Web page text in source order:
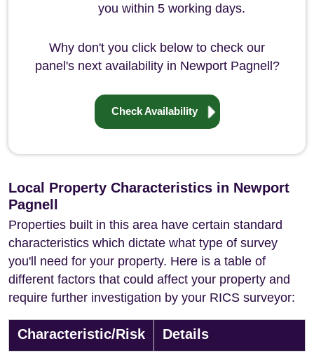
you within 5 working days.
Why don't you click below to check our
panel's next availability in Newport Pagnell?
Check Availability
Local Property Characteristics in Newport
Pagnell
Properties built in this area have certain standard
characteristics which dictate what type of survey
you'll need for your property. Here is a table of
different factors that could affect your property and
require further investigation by your RICS surveyor:
Characteristic/Risk Details